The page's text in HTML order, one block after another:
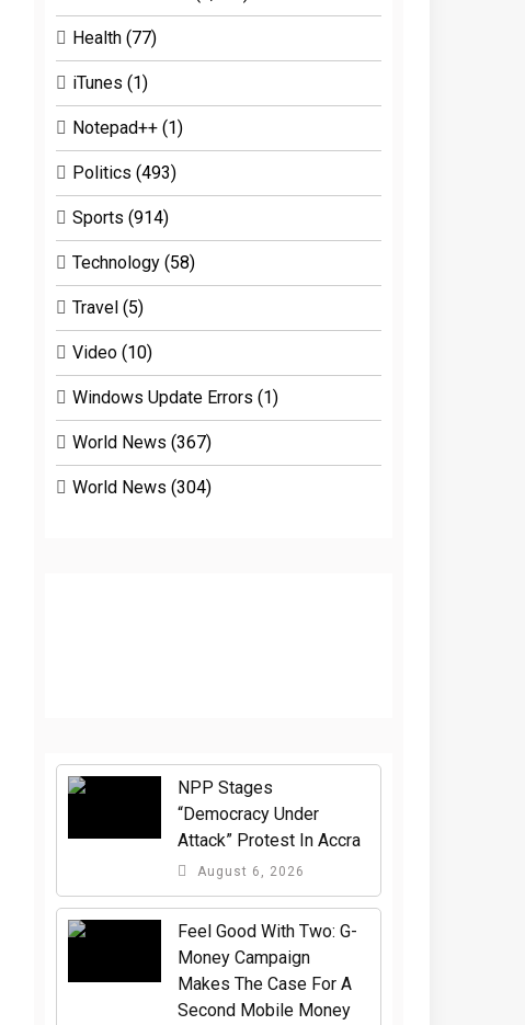
Health (77)
iTunes (1)
Notepad++ (1)
Politics (493)
Sports (914)
Technology (58)
Travel (5)
Video (10)
Windows Update Errors (1)
World News (367)
World News (304)
NPP Stages
“Democracy Under
Attack” Protest In Accra
August 6, 2026
​Feel Good With Two: G-
Money Campaign
Makes The Case For A
Second Mobile Money